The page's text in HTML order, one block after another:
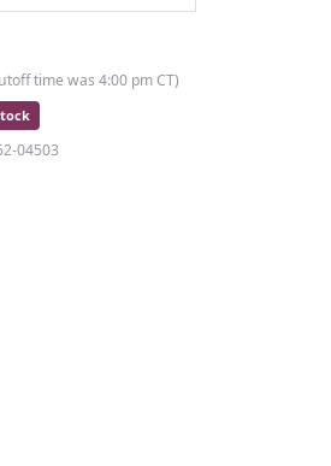
time was 4:00 pm CT)
04503